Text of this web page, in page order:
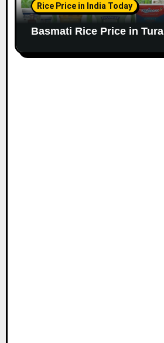
Rice Price in India Today
Basmati Rice Price in Tura